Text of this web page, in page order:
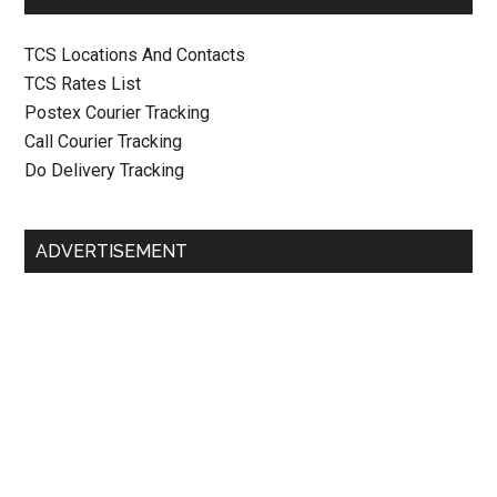
TCS Locations And Contacts
TCS Rates List
Postex Courier Tracking
Call Courier Tracking
Do Delivery Tracking
ADVERTISEMENT